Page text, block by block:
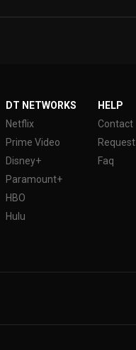
DT NETWORKS
Netflix
Prime Video
Disney+
Paramount+
HBO
Hulu
HELP
Contact
Request
Faq